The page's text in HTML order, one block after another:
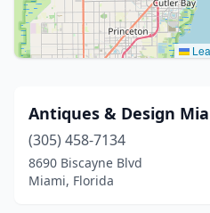
Antiques & Design
(305) 458-7134
8690 Biscayne Blvd
Miami, Florida